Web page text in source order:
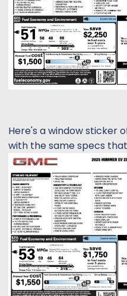
Here's a window sticker
with the same specs that